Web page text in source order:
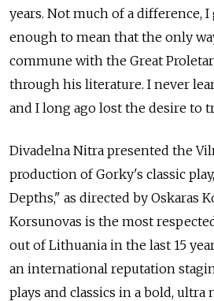
years. Not much of a difference, I
enough to mean that the only
commune with the Great
through his literature. I never
and I long ago lost the desire to
Divadelna Nitra presented the
production of Gorky's classic
Depths," as directed by Oskaras
Korsunovas is the most
out of Lithuania in the last 15
an international reputation
plays and classics in a bold, ultra